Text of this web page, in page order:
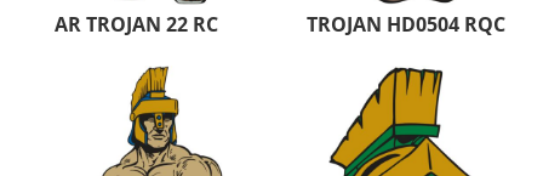
AR TROJAN 22 RC TROJAN HD0504 RQC